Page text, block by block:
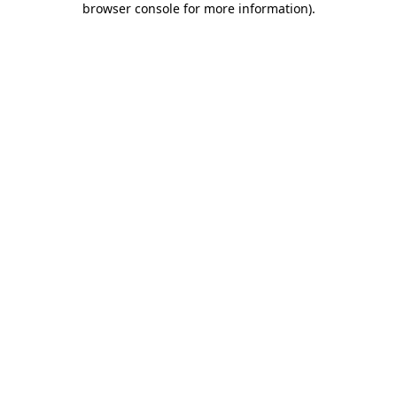
browser console for more information).